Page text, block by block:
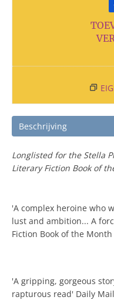
Beschrijving
Longlisted for the Stella
Literary Fiction Book of
'A complex heroine who
lust and ambition... A
Fiction Book of the Month
'A gripping, gorgeous
rapturous read' Daily Mail